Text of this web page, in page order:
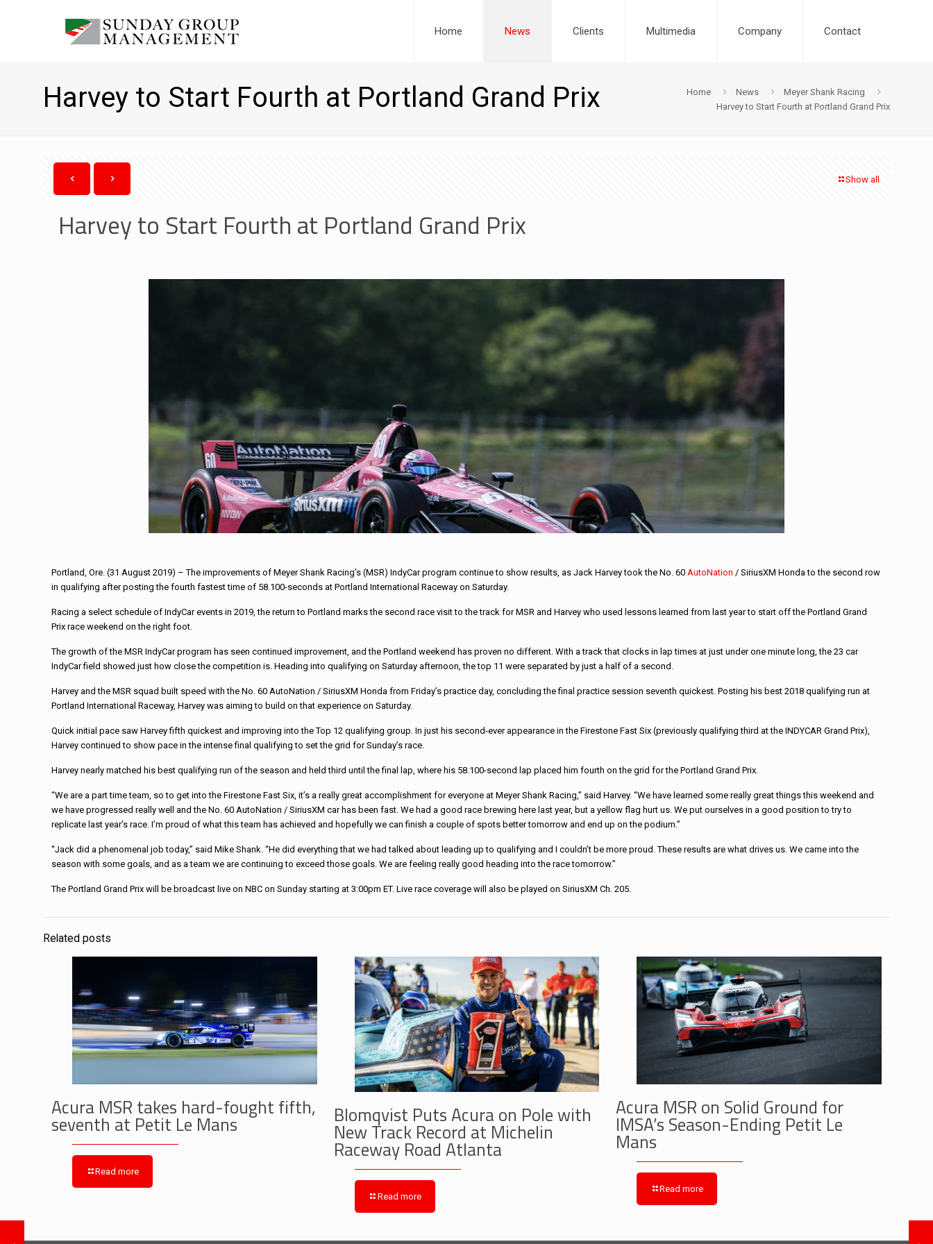
Home News Clients Multimedia Company Contact
Harvey to Start Fourth at Portland Grand Prix Home News
Meyer Shank Racing
Harvey to Start Fourth at Portland Grand Prix
Show all
Harvey to Start Fourth at Portland Grand Prix
Portland, Ore. (31 August 2019) – The improvements of Meyer Shank Racing’s (MSR) IndyCar program continue to show results, as Jack Harvey took the No. 60AutoNation / SiriusXM Honda to the second row
in qualifying after posting the fourth fastest time of 58.100-seconds at Portland International Raceway on Saturday.
Racing a select schedule of IndyCar events in 2019, the return to Portland marks the second race visit to the track for MSR and Harvey who used lessons learned from last year to start off the Portland Grand
Prix race weekend on the right foot.
The growth of the MSR IndyCar program has seen continued improvement, and the Portland weekend has proven no different. With a track that clocks in lap times at just under one minute long, the 23 car
IndyCar field showed just how close the competition is. Heading into qualifying on Saturday afternoon, the top 11 were separated by just a half of a second.
Harvey and the MSR squad built speed with the No. 60 AutoNation / SiriusXM Honda from Friday’s practice day, concluding the final practice session seventh quickest. Posting his best 2018 qualifying run at
Portland International Raceway, Harvey was aiming to build on that experience on Saturday.
Quick initial pace saw Harvey fifth quickest and improving into the Top 12 qualifying group. In just his second-ever appearance in the Firestone Fast Six (previously qualifying third at the INDYCAR Grand Prix),
Harvey continued to show pace in the intense final qualifying to set the grid for Sunday’s race.
Harvey nearly matched his best qualifying run of the season and held third until the final lap, where his 58.100-second lap placed him fourth on the grid for the Portland Grand Prix.
“We are a part time team, so to get into the Firestone Fast Six, it’s a really great accomplishment for everyone at Meyer Shank Racing,” said Harvey. “We have learned some really great things this weekend and
we have progressed really well and the No. 60 AutoNation / SiriusXM car has been fast. We had a good race brewing here last year, but a yellow flag hurt us. We put ourselves in a good position to try to
replicate last year’s race. I’m proud of what this team has achieved and hopefully we can finish a couple of spots better tomorrow and end up on the podium.”
“Jack did a phenomenal job today,” said Mike Shank. “He did everything that we had talked about leading up to qualifying and I couldn’t be more proud. These results are what drives us. We came into the
season with some goals, and as a team we are continuing to exceed those goals. We are feeling really good heading into the race tomorrow.”
The Portland Grand Prix will be broadcast live on NBC on Sunday starting at 3:00pm ET. Live race coverage will also be played on SiriusXM Ch. 205.
Related posts
Acura MSR takes hard-fought fifth,
seventh at Petit Le Mans
Read more
Blomqvist Puts Acura on Pole with
New Track Record at Michelin
Raceway Road Atlanta
Read more
Acura MSR on Solid Ground for
IMSA’s Season-Ending Petit Le
Mans
Read more